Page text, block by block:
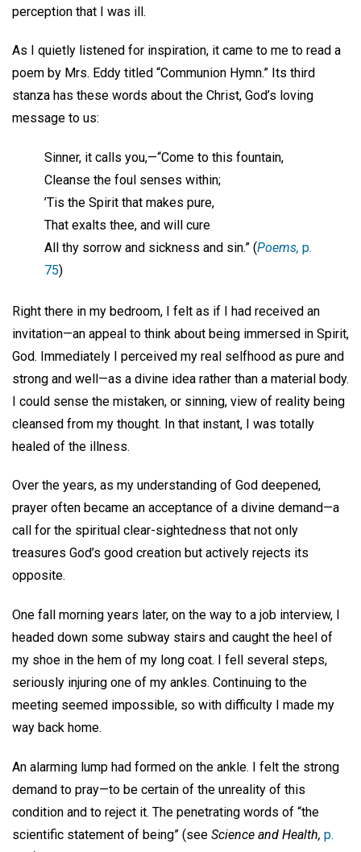
perception that I was ill.
As I quietly listened for inspiration, it came to me to read a
poem by Mrs. Eddy titled “Communion Hymn.” Its third
stanza has these words about the Christ, God’s loving
message to us:
Sinner, it calls you,—“Come to this fountain,
Cleanse the foul senses within;
’Tis the Spirit that makes pure,
That exalts thee, and will cure
All thy sorrow and sickness and sin.” (Poems, p.
75)
Right there in my bedroom, I felt as if I had received an
invitation—an appeal to think about being immersed in Spirit,
God. Immediately I perceived my real selfhood as pure and
strong and well—as a divine idea rather than a material body.
I could sense the mistaken, or sinning, view of reality being
cleansed from my thought. In that instant, I was totally
healed of the illness.
Over the years, as my understanding of God deepened,
prayer often became an acceptance of a divine demand—a
call for the spiritual clear-sightedness that not only
treasures God’s good creation but actively rejects its
opposite.
One fall morning years later, on the way to a job interview, I
headed down some subway stairs and caught the heel of
my shoe in the hem of my long coat. I fell several steps,
seriously injuring one of my ankles. Continuing to the
meeting seemed impossible, so with difficulty I made my
way back home.
An alarming lump had formed on the ankle. I felt the strong
demand to pray—to be certain of the unreality of this
condition and to reject it. The penetrating words of “the
scientific statement of being” (see Science and Health, p.